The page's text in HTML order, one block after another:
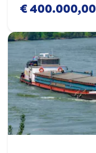
€ 400.000,00